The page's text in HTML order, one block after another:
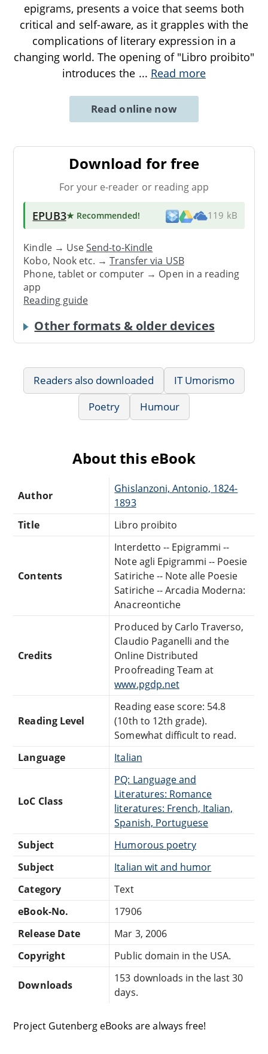
epigrams, presents a voice that seems both
critical and self-aware, as it grapples with the
complications of literary expression in a
changing world. The opening of "Libro proibito"
introduces the ... Read more
Read online now
Download for free
For your e-reader or reading app
EPUB3★ Recommended! 119 kB
Kindle → UseSend-to-Kindle
Kobo, Nook etc. →Transfer via USB
Phone, tablet or computer → Open in a reading
app
Reading guide
Other formats & older devices
Readers also downloaded
IT Umorismo
Poetry
Humour
About this eBook
Author
Ghislanzoni, Antonio, 1824-
1893
Title
Libro proibito
Contents
Interdetto -- Epigrammi --
Note agli Epigrammi -- Poesie
Satiriche -- Note alle Poesie
Satiriche -- Arcadia Moderna:
Anacreontiche
Credits
Produced by Carlo Traverso,
Claudio Paganelli and the
Online Distributed
Proofreading Team at
www.pgdp.net
Reading Level
Reading ease score: 54.8
(10th to 12th grade).
Somewhat difficult to read.
Language
Italian
LoC Class
PQ: Language and
Literatures: Romance
literatures: French, Italian,
Spanish, Portuguese
Subject
Humorous poetry
Subject
Italian wit and humor
Category
Text
eBook-No.
17906
Release Date
Mar 3, 2006
Copyright
Public domain in the USA.
Downloads
153 downloads in the last 30
days.
Project Gutenberg eBooks are always free!